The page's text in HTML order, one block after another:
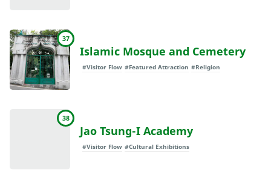
37
Islamic Mosque and Cemetery
#Visitor Flow #Featured Attraction #Religion
38
Jao Tsung-I Academy
#Visitor Flow #Cultural Exhibitions